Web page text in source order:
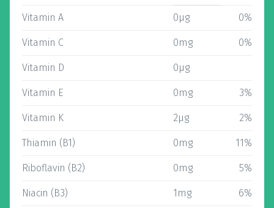
Vitamin A 0µg 0%
Vitamin C 0mg 0%
Vitamin D 0µg
Vitamin E 0mg 3%
Vitamin K 2µg 2%
Thiamin (B1) 0mg 11%
Riboflavin (B2) 0mg 5%
Niacin (B3) 1mg 6%